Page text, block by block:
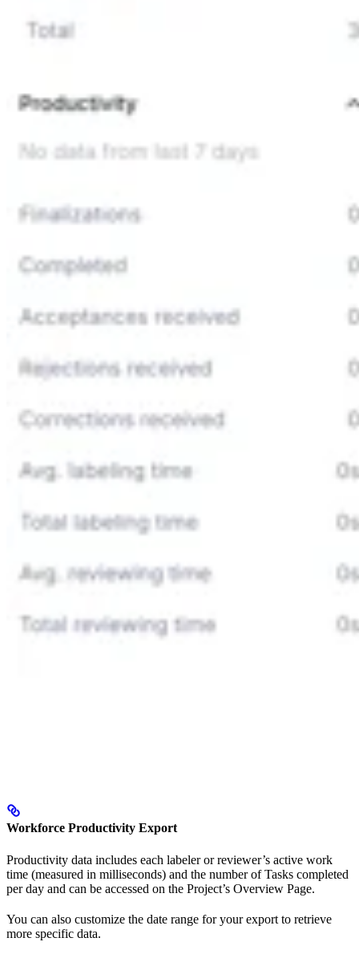
Workforce Productivity Export
Productivity data includes each labeler or reviewer’s active work
time (measured in milliseconds) and the number of Tasks completed
per day and can be accessed on the Project’s Overview Page.
You can also customize the date range for your export to retrieve
more specific data.